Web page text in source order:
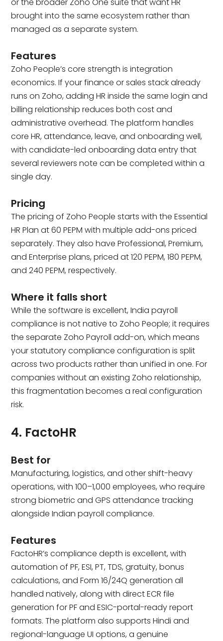
brought into the same ecosystem rather than
managed as a separate system.
Features
Zoho People’s core strength is integration
economics. If your finance or sales stack already
runs on Zoho, adding HR inside the same login and
billing relationship reduces both cost and
administrative overhead. The platform handles
core HR, attendance, leave, and onboarding well,
with candidate-led onboarding data entry that
several reviewers note can be completed within a
single day.
Pricing
The pricing of Zoho People starts with the Essential
HR Plan at ₹60 PEPM with multiple add-ons priced
separately. They also have Professional, Premium,
and Enterprise plans, priced at ₹120 PEPM, ₹180 PEPM,
and ₹240 PEPM, respectively.
Where it falls short
While the software is excellent, India payroll
compliance is not native to Zoho People; it requires
the separate Zoho Payroll add-on, which means
your statutory compliance configuration is split
across two products rather than unified in one. For
companies without an existing Zoho relationship,
this fragmentation becomes a real configuration
risk.
4. FactoHR
Best for
Manufacturing, logistics, and other shift-heavy
operations, with 100–1,000 employees, who require
strong biometric and GPS attendance tracking
alongside Indian payroll compliance.
Features
FactoHR’s compliance depth is excellent, with
automation of PF, ESI, PT, TDS, gratuity, bonus
calculations, and Form 16/24Q generation all
handled natively, along with direct ECR file
generation for PF and ESIC-portal-ready report
formats. The platform also supports Hindi and
regional-language UI options, a genuine